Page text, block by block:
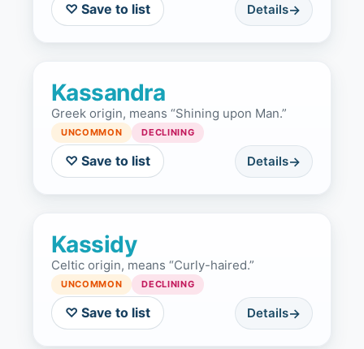
♡ Save to list Details
Kassandra
Greek origin, means “Shining upon Man.”
UNCOMMON DECLINING
♡ Save to list Details
Kassidy
Celtic origin, means “Curly-haired.”
UNCOMMON DECLINING
♡ Save to list Details